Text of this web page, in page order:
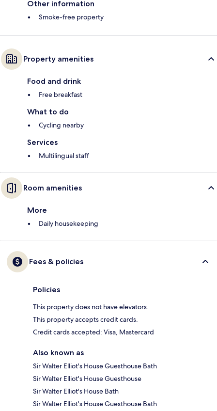
Other information
Smoke-free property
Property amenities
Food and drink
Free breakfast
What to do
Cycling nearby
Services
Multilingual staff
Room amenities
More
Daily housekeeping
Fees & policies
Policies
This property does not have elevators.
This property accepts credit cards.
Credit cards accepted: Visa, Mastercard
Also known as
Sir Walter Elliot's House Guesthouse Bath
Sir Walter Elliot's House Guesthouse
Sir Walter Elliot's House Bath
Sir Walter Elliot's House Guesthouse Bath